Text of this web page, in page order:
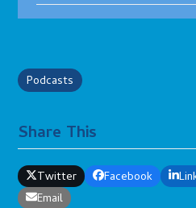
Podcasts
Share This
Twitter Facebook
Email